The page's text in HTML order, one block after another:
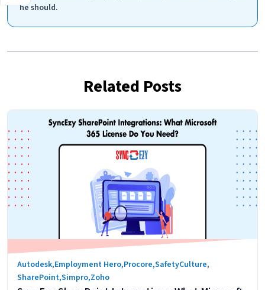
he should.
Related Posts
Autodesk,Employment Hero,Procore,SafetyCulture,
SharePoint,Simpro,Zoho